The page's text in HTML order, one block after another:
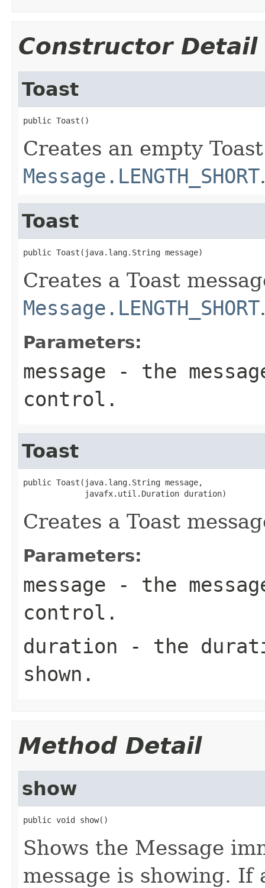
Constructor Detail
Toast
public Toast()
Creates an empty
Message.LENGTH_SHORT
Toast
public Toast(java.lang.String message)
Creates a Toast
Message.LENGTH_SHORT
Parameters:
message - the
control.
Toast
public Toast(java.lang.String message,
             javafx.util.Duration duration)
Creates a Toast
Parameters:
message - the
control.
duration - the
shown.
Method Detail
show
public void show()
Shows the Message
message is showing. If